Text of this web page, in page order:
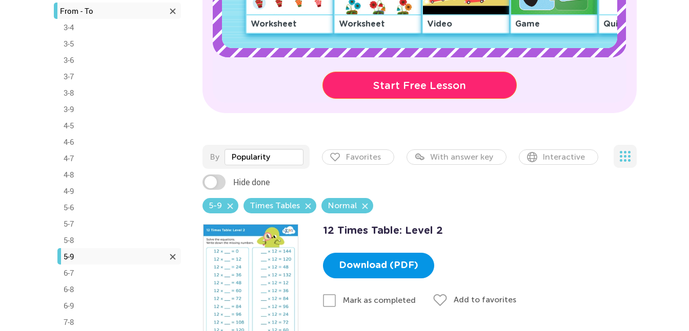
From - To
3-4
3-5
3-6
3-7
3-8
3-9
4-5
4-6
4-7
4-8
4-9
5-6
5-7
5-8
5-9
6-7
6-8
6-9
7-8
Worksheet Worksheet Video Game Quiz
Start Free Lesson
By Popularity Favorites With answer key Interactive
Hide done
5-9 Times Tables Normal
12 Times Table: Level 2
Download (PDF)
Mark as completed Add to favorites